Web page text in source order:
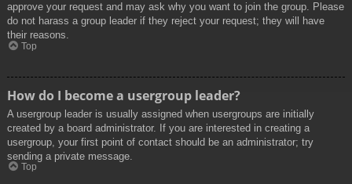
approve your request and may ask why you want to join the group. Please
do not harass a group leader if they reject your request; they will have
their reasons.
Top
How do I become a usergroup leader?
A usergroup leader is usually assigned when usergroups are initially
created by a board administrator. If you are interested in creating a
usergroup, your first point of contact should be an administrator; try
sending a private message.
Top